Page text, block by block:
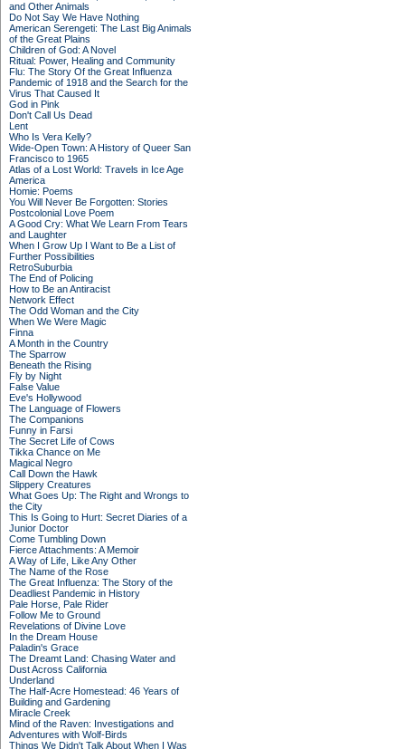
and Other Animals
Do Not Say We Have Nothing
American Serengeti: The Last Big Animals
of the Great Plains
Children of God: A Novel
Ritual: Power, Healing and Community
Flu: The Story Of the Great Influenza
Pandemic of 1918 and the Search for the
Virus That Caused It
God in Pink
Don't Call Us Dead
Lent
Who Is Vera Kelly?
Wide-Open Town: A History of Queer San
Francisco to 1965
Atlas of a Lost World: Travels in Ice Age
America
Homie: Poems
You Will Never Be Forgotten: Stories
Postcolonial Love Poem
A Good Cry: What We Learn From Tears
and Laughter
When I Grow Up I Want to Be a List of
Further Possibilities
RetroSuburbia
The End of Policing
How to Be an Antiracist
Network Effect
The Odd Woman and the City
When We Were Magic
Finna
A Month in the Country
The Sparrow
Beneath the Rising
Fly by Night
False Value
Eve's Hollywood
The Language of Flowers
The Companions
Funny in Farsi
The Secret Life of Cows
Tikka Chance on Me
Magical Negro
Call Down the Hawk
Slippery Creatures
What Goes Up: The Right and Wrongs to
the City
This Is Going to Hurt: Secret Diaries of a
Junior Doctor
Come Tumbling Down
Fierce Attachments: A Memoir
A Way of Life, Like Any Other
The Name of the Rose
The Great Influenza: The Story of the
Deadliest Pandemic in History
Pale Horse, Pale Rider
Follow Me to Ground
Revelations of Divine Love
In the Dream House
Paladin's Grace
The Dreamt Land: Chasing Water and
Dust Across California
Underland
The Half-Acre Homestead: 46 Years of
Building and Gardening
Miracle Creek
Mind of the Raven: Investigations and
Adventures with Wolf-Birds
Things We Didn't Talk About When I Was